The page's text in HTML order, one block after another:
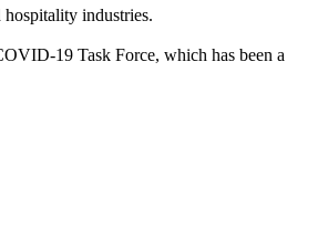
industries.
19 Task Force, which has been a